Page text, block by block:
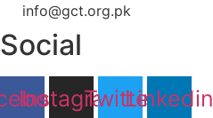
info@gct.org.pk
Social
Instagram
TwitterLinkedin